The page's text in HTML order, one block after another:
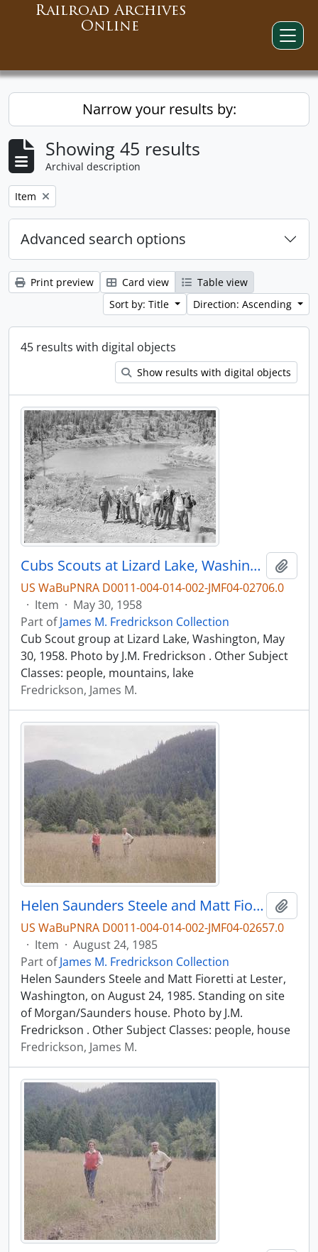
Railroad Archives
Online
Narrow your results by:
Showing 45 results
Archival description
Remove filter:
Item
Advanced search options
Print preview Card view
Table view
Sort by: Title
Direction: Ascending
45 results with digital objects
Show results with digital objects
Cubs Scouts at Lizard Lake, Washington, in 1958.
US WaBuPNRA D0011-004-014-002-JMF04-02706.0
· Item · May 30, 1958
Part ofJames M. Fredrickson Collection
Cub Scout group at Lizard Lake, Washington, May
30, 1958. Photo by J.M. Fredrickson . Other Subject
Classes: people, mountains, lake
Fredrickson, James M.
Helen Saunders Steele and Matt Fioretti at Lester, Washington, in 1985.
US WaBuPNRA D0011-004-014-002-JMF04-02657.0
· Item · August 24, 1985
Part ofJames M. Fredrickson Collection
Helen Saunders Steele and Matt Fioretti at Lester,
Washington, on August 24, 1985. Standing on site
of Morgan/Saunders house. Photo by J.M.
Fredrickson . Other Subject Classes: people, house
Fredrickson, James M.